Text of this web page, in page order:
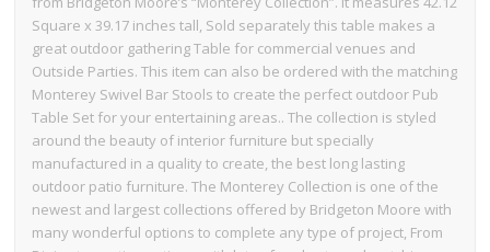
Square x 39.17 inches tall, Sold separately this table makes a
great outdoor gathering Table for commercial venues and
Outside Parties. This item can also be ordered with the matching
Monterey Swivel Bar Stools to create the perfect outdoor Pub
Table Set for your entertaining areas.. The collection is styled
around the beauty of interior furniture but specially
manufactured in a quality to create, the best long lasting
outdoor patio furniture. The Monterey Collection is one of the
newest and largest collections offered by Bridgeton Moore with
many wonderful options to complete any type of project, From